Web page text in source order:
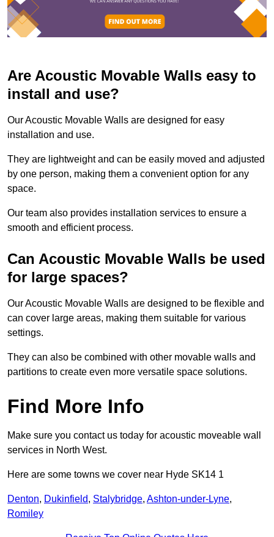
Are Acoustic Movable Walls easy to
install and use?
Our Acoustic Movable Walls are designed for easy
installation and use.
They are lightweight and can be easily moved and adjusted
by one person, making them a convenient option for any
space.
Our team also provides installation services to ensure a
smooth and efficient process.
Can Acoustic Movable Walls be used
for large spaces?
Our Acoustic Movable Walls are designed to be flexible and
can cover large areas, making them suitable for various
settings.
They can also be combined with other movable walls and
partitions to create even more versatile space solutions.
Find More Info
Make sure you contact us today for acoustic moveable wall
services in North West.
Here are some towns we cover near Hyde SK14 1
Denton, Dukinfield, Stalybridge, Ashton-under-Lyne,
Romiley